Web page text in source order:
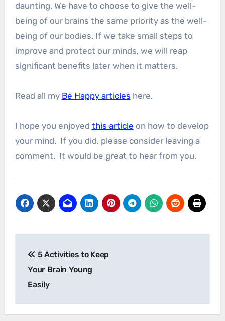
daunting. We have to choose to give the well-
being of our brains the same priority as the well-
being of our bodies. If we take small steps to
improve and protect our minds, we will reap
significant benefits later when it matters.
Read all my Be Happy articles here.
I hope you enjoyed this article on how to develop
your mind. If you did, please consider leaving a
comment. It would be great to hear from you.
navigation
5 Activities to Keep
Your Brain Young
Easily